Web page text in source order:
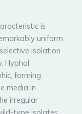
is
uniform
isolation
Hyphal
forming
media in
irregular
type isolates.